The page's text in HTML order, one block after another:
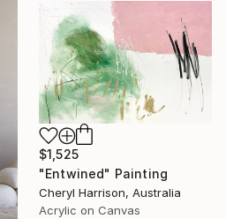
$1,525
"Entwined" Painting
Cheryl Harrison, Australia
Acrylic on Canvas